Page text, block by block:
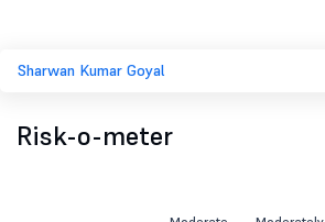
Sharwan Kumar Goyal
Risk-o-meter